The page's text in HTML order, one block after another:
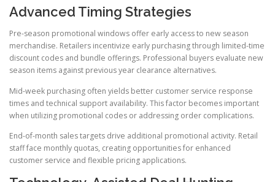
Advanced Timing Strategies
Pre-season promotional windows offer early access to new season
merchandise. Retailers incentivize early purchasing through limited-time
discount codes and bundle offerings. Professional buyers evaluate new
season items against previous year clearance alternatives.
Mid-week purchasing often yields better customer service response
times and technical support availability. This factor becomes important
when utilizing promotional codes or addressing order complications.
End-of-month sales targets drive additional promotional activity. Retail
staff face monthly quotas, creating opportunities for enhanced
customer service and flexible pricing applications.